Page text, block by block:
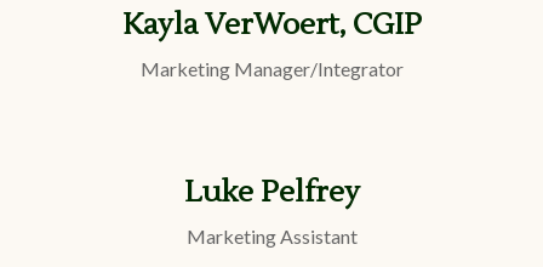
Kayla VerWoert, CGIP
Marketing Manager/Integrator
Luke Pelfrey
Marketing Assistant